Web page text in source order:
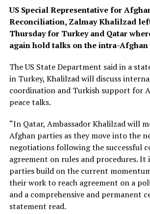
US Special Representative for
Reconciliation, Zalmay Khalilzad
Thursday for Turkey and Qatar
again hold talks on the intra-
The US State Department said in a
in Turkey, Khalilzad will discuss
coordination and Turkish support for
peace talks.
“In Qatar, Ambassador Khalilzad will
Afghan parties as they move into the
negotiations following the successful
agreement on rules and procedures. It
parties build on the current
their work to reach agreement on a
and a comprehensive and permanent
statement read.